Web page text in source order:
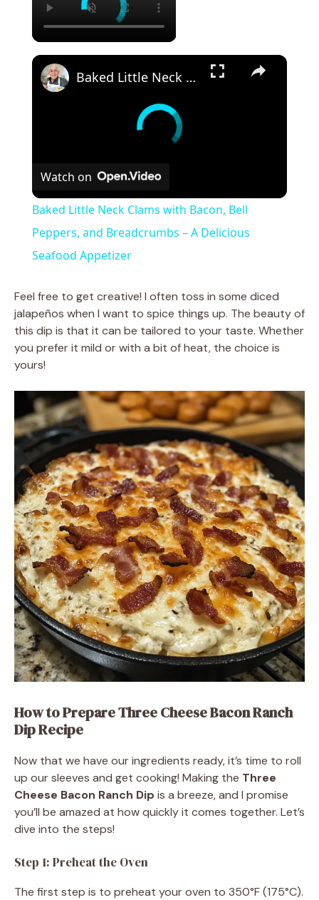
×
Baked Little Neck Clams with Bacon, Bell Peppers, and Breadcrumbs – A Delicious Seafood Appetizer
Watch on
Baked Little Neck Clams with Bacon, Bell
Peppers, and Breadcrumbs – A Delicious
Seafood Appetizer
Feel free to get creative! I often toss in some diced
jalapeños when I want to spice things up. The beauty of
this dip is that it can be tailored to your taste. Whether
you prefer it mild or with a bit of heat, the choice is
yours!
How to Prepare Three Cheese Bacon Ranch
Dip Recipe
Now that we have our ingredients ready, it’s time to roll
up our sleeves and get cooking! Making the Three
Cheese Bacon Ranch Dip is a breeze, and I promise
you’ll be amazed at how quickly it comes together. Let’s
dive into the steps!
Step 1: Preheat the Oven
The first step is to preheat your oven to 350°F (175°C).